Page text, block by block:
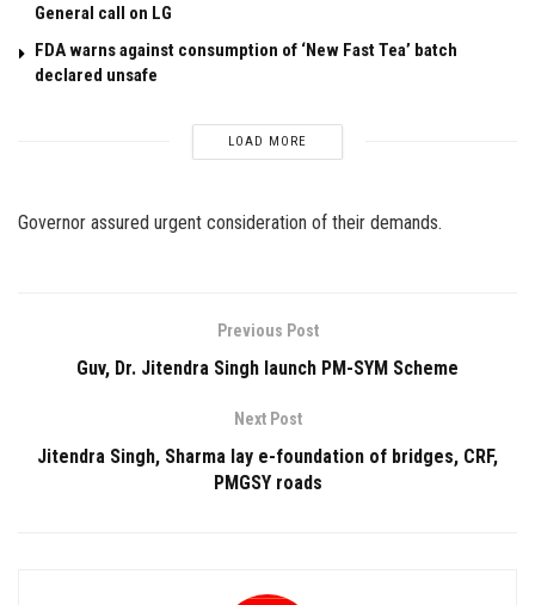
General call on LG
FDA warns against consumption of ‘New Fast Tea’ batch
declared unsafe
LOAD MORE
Governor assured urgent consideration of their demands.
Previous Post
Guv, Dr. Jitendra Singh launch PM-SYM Scheme
Next Post
Jitendra Singh, Sharma lay e-foundation of bridges, CRF,
PMGSY roads